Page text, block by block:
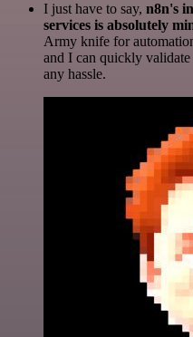
I just have to say, n8n's
services is absolutely
Army knife for
and I can quickly
any hassle.